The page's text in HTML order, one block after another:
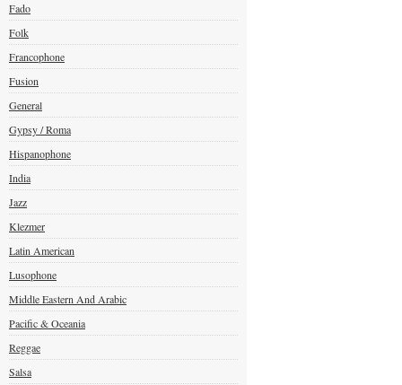
Fado
Folk
Francophone
Fusion
General
Gypsy / Roma
Hispanophone
India
Jazz
Klezmer
Latin American
Lusophone
Middle Eastern And Arabic
Pacific & Oceania
Reggae
Salsa